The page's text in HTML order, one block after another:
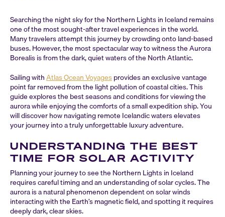
Searching the night sky for the Northern Lights in Iceland remains
one of the most sought-after travel experiences in the world.
Many travelers attempt this journey by crowding onto land-based
buses. However, the most spectacular way to witness the Aurora
Borealis is from the dark, quiet waters of the North Atlantic.
Sailing withAtlas Ocean Voyagesprovides an exclusive vantage
point far removed from the light pollution of coastal cities. This
guide explores the best seasons and conditions for viewing the
aurora while enjoying the comforts of a small expedition ship. You
will discover how navigating remote Icelandic waters elevates
your journey into a truly unforgettable luxury adventure.
UNDERSTANDING THE BEST
TIME FOR SOLAR ACTIVITY
Planning your journey to see the Northern Lights in Iceland
requires careful timing and an understanding of solar cycles. The
aurora is a natural phenomenon dependent on solar winds
interacting with the Earth’s magnetic field, and spotting it requires
deeply dark, clear skies.